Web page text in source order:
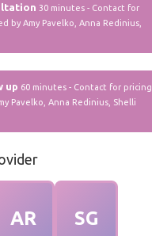
30 minutes - Contact for
by Amy Pavelko, Anna Redinius,
up 60 minutes - Contact for pricing
Pavelko, Anna Redinius, Shelli
AR SG